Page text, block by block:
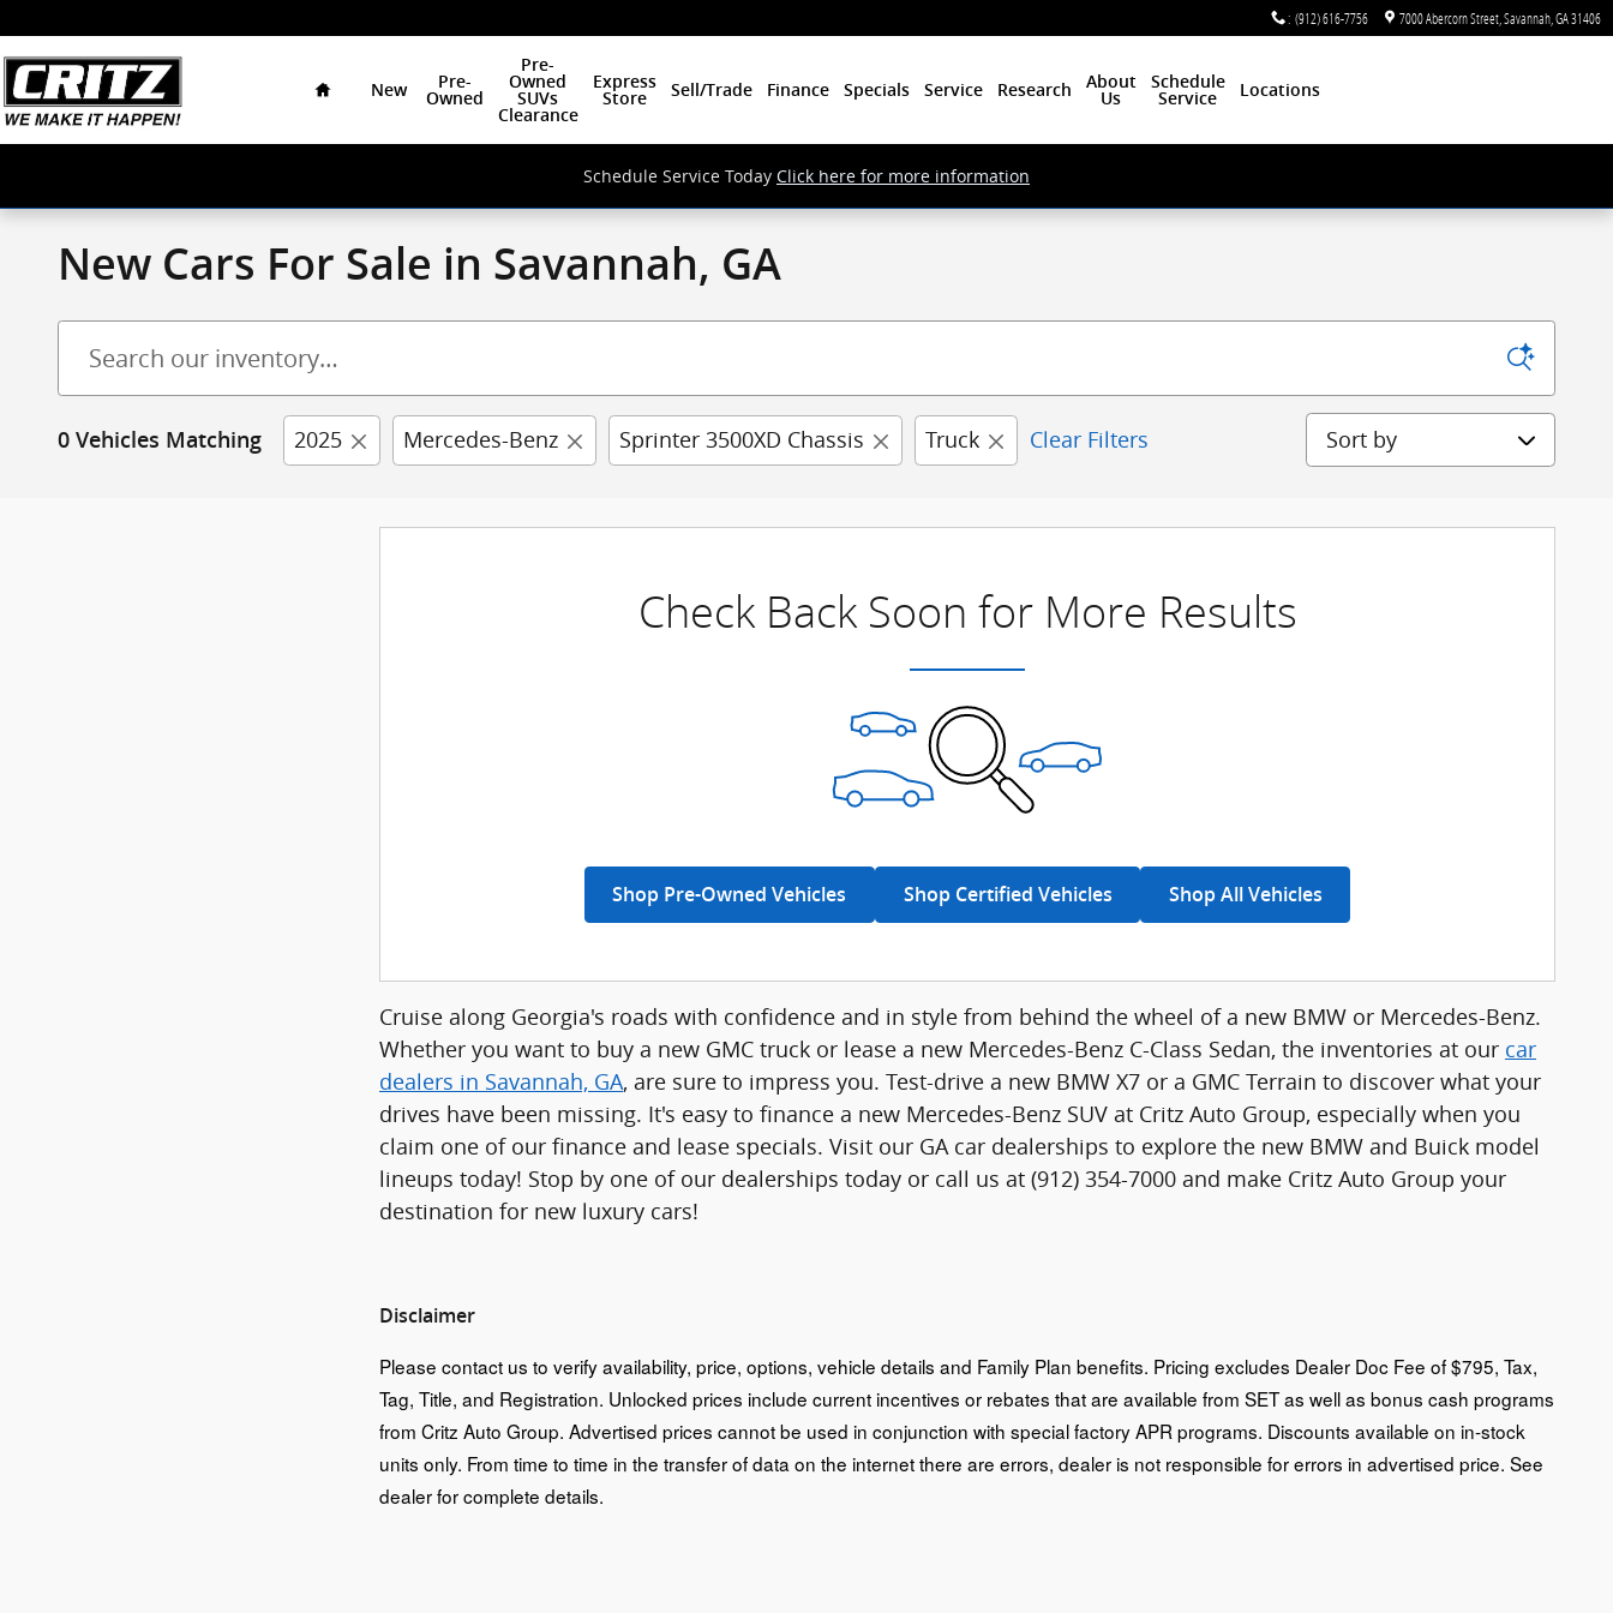
: (912) 616-7756 7000 Abercorn Street Savannah GA31406
New
Pre-
Owned
Pre-
Owned
SUVs
Clearance
Express
Store
Sell/Trade Finance Specials Service Research
About
Us
Schedule
Service
Locations
Schedule Service Today Click here for more information
New Cars For Sale in Savannah, GA
0 Vehicles Matching 2025 Mercedes-Benz Sprinter 3500XD Chassis Truck Clear Filters Sort by
Check Back Soon for More Results
Shop Pre-Owned Vehicles Shop Certified Vehicles Shop All Vehicles
Cruise along Georgia's roads with confidence and in style from behind the wheel of a new BMW or Mercedes-Benz.
Whether you want to buy a new GMC truck or lease a new Mercedes-Benz C-Class Sedan, the inventories at our car
dealers in Savannah, GA, are sure to impress you. Test-drive a new BMW X7 or a GMC Terrain to discover what your
drives have been missing. It's easy to finance a new Mercedes-Benz SUV at Critz Auto Group, especially when you
claim one of our finance and lease specials. Visit our GA car dealerships to explore the new BMW and Buick model
lineups today! Stop by one of our dealerships today or call us at (912) 354-7000 and make Critz Auto Group your
destination for new luxury cars!
Disclaimer
Please contact us to verify availability, price, options, vehicle details and Family Plan benefits. Pricing excludes Dealer Doc Fee of $795, Tax,
Tag, Title, and Registration. Unlocked prices include current incentives or rebates that are available from SET as well as bonus cash programs
from Critz Auto Group. Advertised prices cannot be used in conjunction with special factory APR programs. Discounts available on in-stock
units only. From time to time in the transfer of data on the internet there are errors, dealer is not responsible for errors in advertised price. See
dealer for complete details.